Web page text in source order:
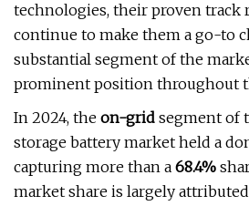
technologies, their proven track
continue to make them a go-to
substantial segment of the
prominent position throughout
In 2024, the on-grid segment of
storage battery market held a
capturing more than a 68.4%
market share is largely